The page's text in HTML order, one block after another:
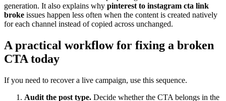
generation. It also explains why pinterest to instagram cta link
broke issues happen less often when the content is created natively
for each channel instead of copied across unchanged.
A practical workflow for fixing a broken
CTA today
If you need to recover a live campaign, use this sequence.
Audit the post type. Decide whether the CTA belongs in the